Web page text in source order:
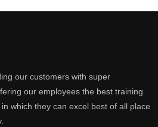
our customers with super
our employees the best training
which they can excel best of all place